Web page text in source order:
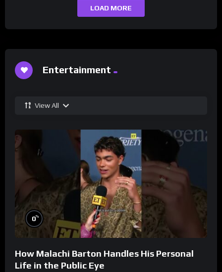
LOAD MORE
Entertainment
View All
0%
How Malachi Barton Handles His Personal
Life in the Public Eye